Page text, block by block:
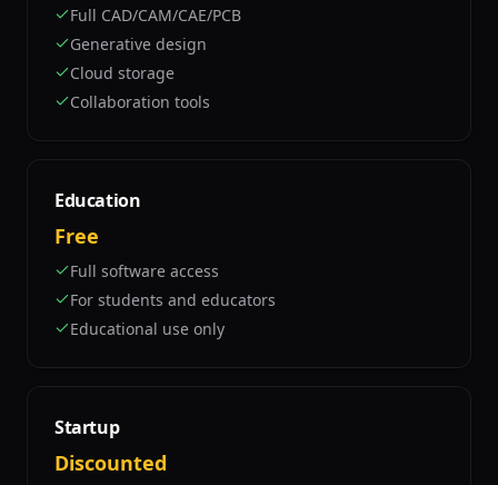
Full CAD/CAM/CAE/PCB
Generative design
Cloud storage
Collaboration tools
Education
Free
Full software access
For students and educators
Educational use only
Startup
Discounted